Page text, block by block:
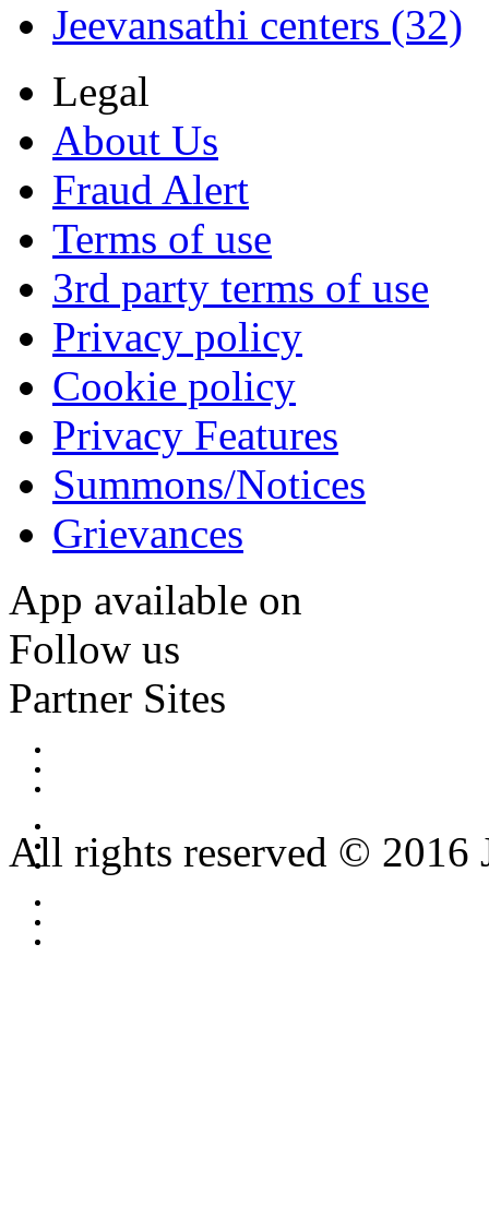
Jeevansathi centers (32)
Legal
About Us
Fraud Alert
Terms of use
3rd party terms of use
Privacy policy
Cookie policy
Privacy Features
Summons/Notices
Grievances
App available on
Follow us
Partner Sites
All rights reserved © 2016